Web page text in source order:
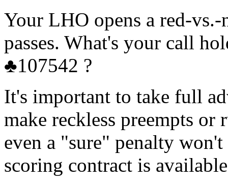
Your LHO opens a red-
passes. What's your call
♣107542 ?
It's important to take full
make reckless preempts
even a "sure" penalty
scoring contract is